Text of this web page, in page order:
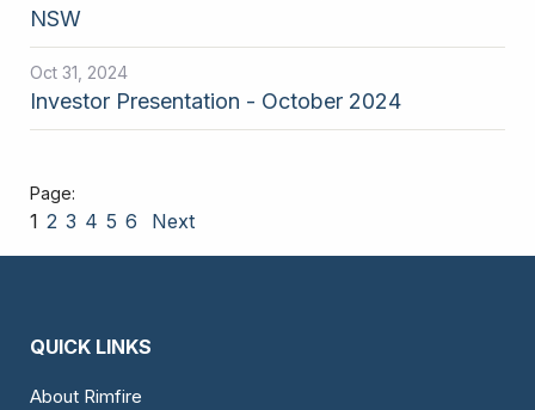
NSW
Oct 31, 2024
Investor Presentation - October 2024
1 2 3 4 5 6 Next
QUICK LINKS
About Rimfire